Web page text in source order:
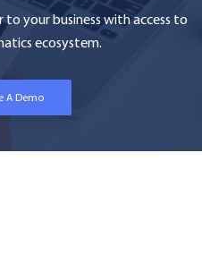
your business with access to
ecosystem.
A Demo